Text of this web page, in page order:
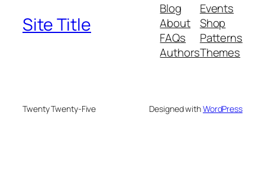
Site Title
Blog
About
FAQs
Authors
Events
Shop
Patterns
Themes
Twenty Twenty-Five Designed withWordPress